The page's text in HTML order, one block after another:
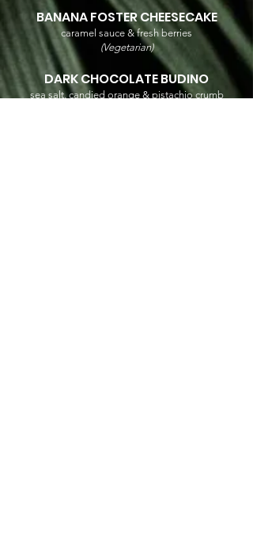
BANANA FOSTER CHEESECAKE
caramel sauce & fresh berries
(Vegetarian)
DARK CHOCOLATE BUDINO
sea salt, candied orange & pistachio crumb